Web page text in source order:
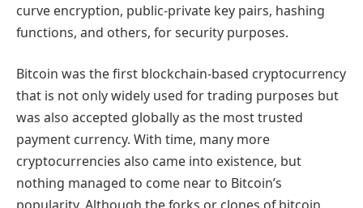
curve encryption, public-private key pairs, hashing
functions, and others, for security purposes.
Bitcoin was the first blockchain-based cryptocurrency
that is not only widely used for trading purposes but
was also accepted globally as the most trusted
payment currency. With time, many more
cryptocurrencies also came into existence, but
nothing managed to come near to Bitcoin’s